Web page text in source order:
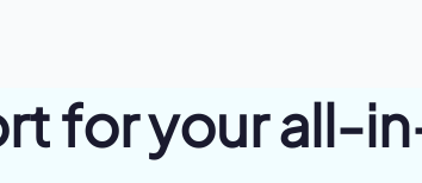
for your all-